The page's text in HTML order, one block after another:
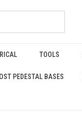
TOOLS
PEDESTAL BASES